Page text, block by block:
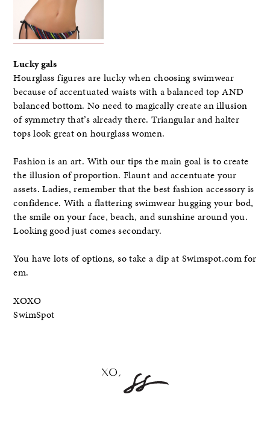
Lucky gals
Hourglass figures are lucky when choosing swimwear
because of accentuated waists with a balanced top AND
balanced bottom. No need to magically create an illusion
of symmetry that’s already there. Triangular and halter
tops look great on hourglass women.
Fashion is an art. With our tips the main goal is to create
the illusion of proportion. Flaunt and accentuate your
assets. Ladies, remember that the best fashion accessory is
confidence. With a flattering swimwear hugging your bod,
the smile on your face, beach, and sunshine around you.
Looking good just comes secondary.
You have lots of options, so take a dip at Swimspot.com for
em.
XOXO
SwimSpot